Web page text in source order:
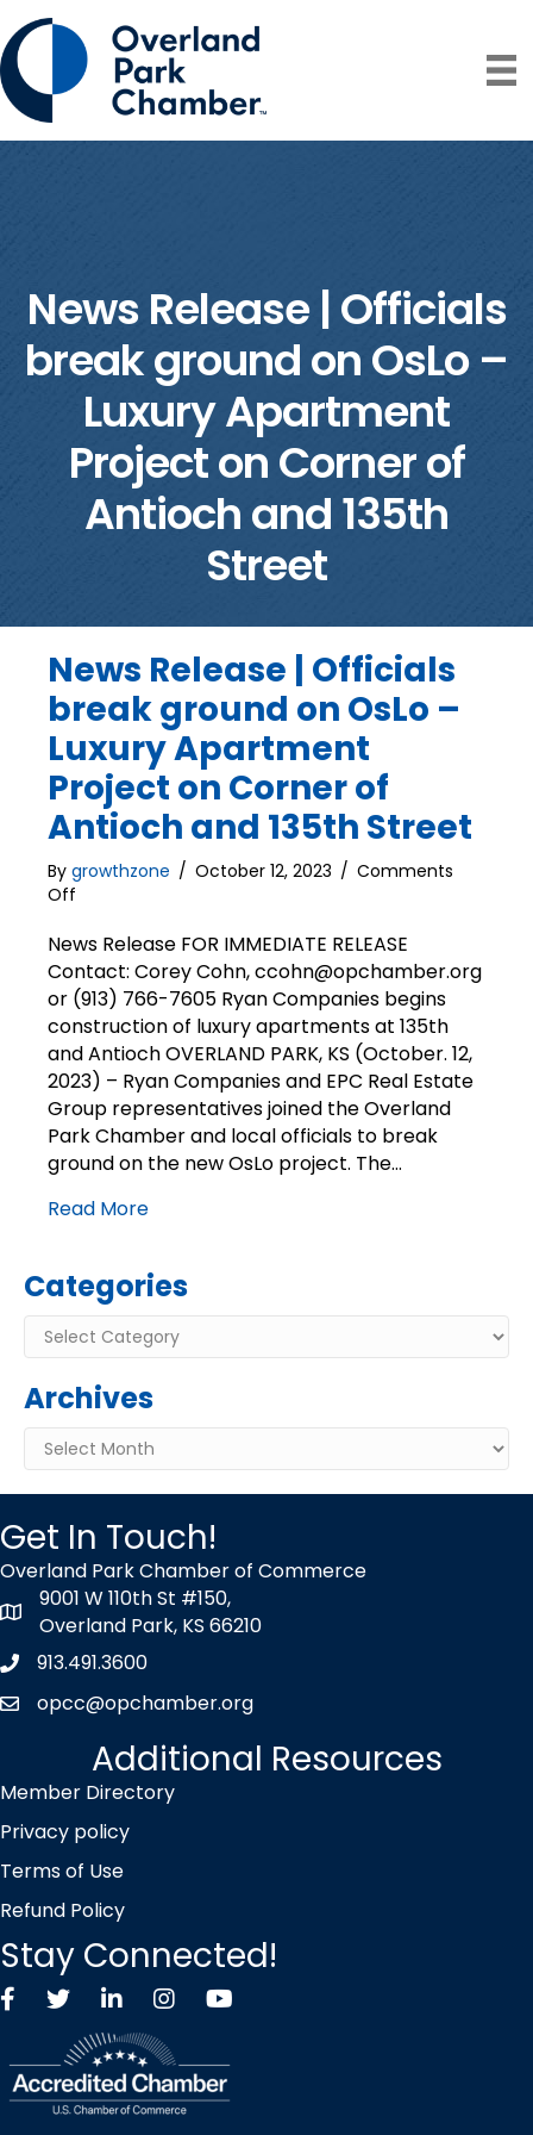
News Release | Officials
break ground on OsLo –
Luxury Apartment
Project on Corner of
Antioch and 135th
Street
News Release | Officials
break ground on OsLo –
Luxury Apartment
Project on Corner of
Antioch and 135th Street
By growthzone / October 12, 2023 / Comments
Off
Release
|
Officials
break
ground
on
OsLo
–
Luxury
Apartment
on
Antioch
and
135th
Street
News Release FOR IMMEDIATE RELEASE
Contact: Corey Cohn, ccohn@opchamber.org
or (913) 766-7605 Ryan Companies begins
construction of luxury apartments at 135th
and Antioch OVERLAND PARK, KS (October. 12,
2023) – Ryan Companies and EPC Real Estate
Group representatives joined the Overland
Park Chamber and local officials to break
ground on the new OsLo project. The…
Read More
Categories
Categories
Archives
Archives
Get In Touch!
Overland Park Chamber of Commerce
map icon
9001 W 110th St #150,
Overland Park, KS 66210
Phone icon
913.491.3600
envelope icon
opcc@opchamber.org
Additional Resources
Member Directory
Privacy policy
Terms of Use
Refund Policy
Stay Connected!
FacebookTwitter X icon
LinkedInInstagramYouTube